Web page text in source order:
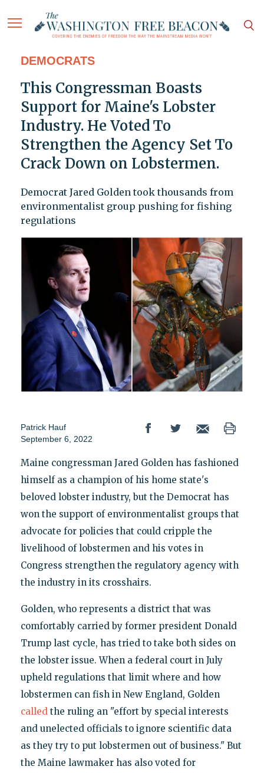
DEMOCRATS
This Congressman Boasts
Support for Maine's Lobster
Industry. He Voted To
Strengthen the Agency Set To
Crack Down on Lobstermen.
Democrat Jared Golden took thousands from
environmentalist group pushing for fishing
regulations
Patrick Hauf
September 6, 2022
Maine congressman Jared Golden has fashioned
himself as a champion of his home state's
beloved lobster industry, but the Democrat has
won the support of environmentalist groups that
advocate for policies that could cripple the
livelihood of lobstermen and his votes in
Congress strengthen the regulatory agency with
the industry in its crosshairs.
Golden, who represents a district that was
comfortably carried by former president Donald
Trump last cycle, has tried to take both sides on
the lobster issue. When a federal court in July
upheld regulations that limit where and how
lobstermen can fish in New England, Golden
calledthe ruling an "effort by special interests
and unelected officials to ignore scientific data
as they try to put lobstermen out of business." But
the Maine lawmaker has also voted for